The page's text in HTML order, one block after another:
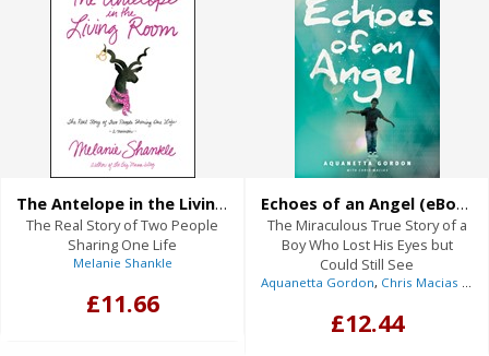
The Antelope in the Living Room (eBook)
The Real Story of Two People
Sharing One Life
Melanie Shankle
£11.66
Echoes of an Angel (eBook)
The Miraculous True Story of a
Boy Who Lost His Eyes but
Could Still See
Aquanetta Gordon, Chris Macias
£12.44